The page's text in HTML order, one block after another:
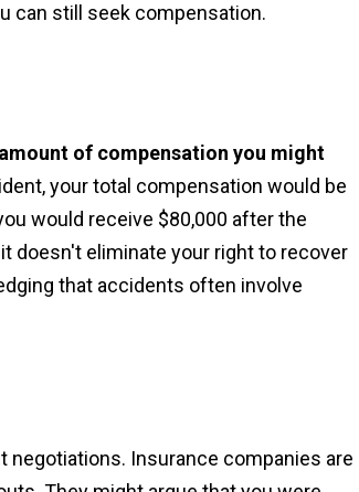
can still seek compensation.
of compensation you might
your total compensation would be
would receive $80,000 after the
doesn't eliminate your right to recover
that accidents often involve
negotiations. Insurance companies are